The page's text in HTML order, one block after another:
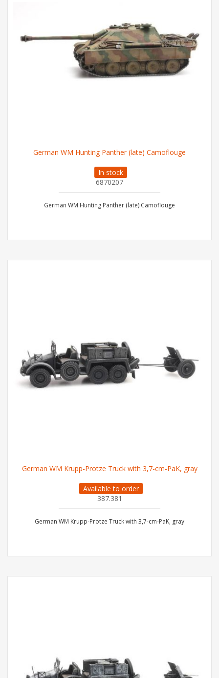
German WM Hunting Panther (late) Camoflouge
In stock
6870207
German WM Hunting Panther (late) Camoflouge
German WM Krupp-Protze Truck with 3,7-cm-PaK, gray
Available to order
387.381
German WM Krupp-Protze Truck with 3,7-cm-PaK, gray